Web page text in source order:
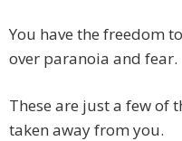
You have the freedom
over paranoia and fear.
These are just a few of
taken away from you.